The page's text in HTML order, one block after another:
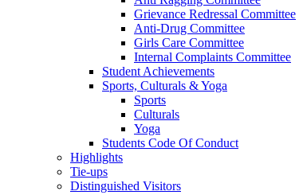
Grievance Redressal Committee
Anti-Drug Committee
Girls Care Committee
Internal Complaints Committee
Student Achievements
Sports, Culturals & Yoga
Sports
Culturals
Yoga
Students Code Of Conduct
Highlights
Tie-ups
Distinguished Visitors